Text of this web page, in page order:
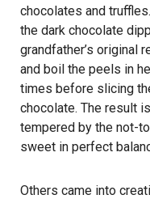
chocolates and
the dark chocolate
grandfather’s original
and boil the peels in
times before slicing
chocolate. The result
tempered by the not-
sweet in perfect
Others came into